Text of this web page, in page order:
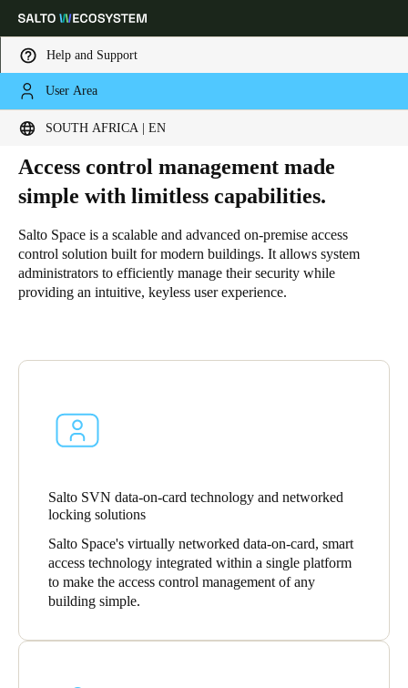
Help and Support
User Area
SOUTH AFRICA | EN
Choose your location and language settings
Global Europe North America Caribbean -
South Africa |English
UAE
Saudi Arabia
South Africa
English
Save new selection as default
HOME SOLUTIONS
Why Salto Space
Access control management made
simple with limitless capabilities.
Salto Space is a scalable and advanced on-premise access
control solution built for modern buildings. It allows system
administrators to efficiently manage their security while
providing an intuitive, keyless user experience.
Salto SVN data-on-card technology and networked
locking solutions
Salto Space's virtually networked data-on-card, smart
access technology integrated within a single platform
to make the access control management of any
building simple.